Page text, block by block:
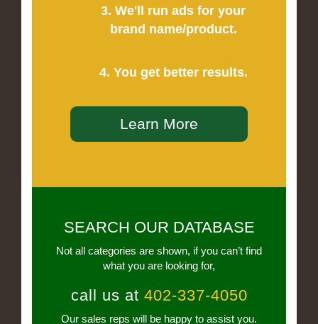
3. We'll run ads for your
brand name/product.
4. You get better results.
Learn More
SEARCH OUR DATABASE
Not all categories are shown, if you can’t find
what you are looking for,
call us at 402-337-4050
Our sales reps will be happy to assist you.